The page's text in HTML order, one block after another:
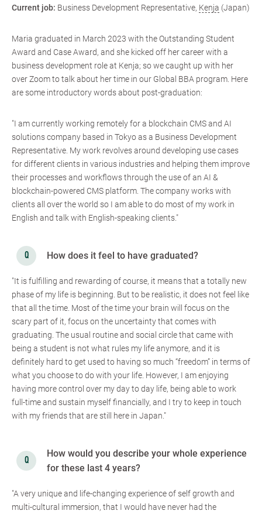
Current job: Business Development Representative, Kenja (Japan)
Maria graduated in March 2023 with the Outstanding Student
Award and Case Award, and she kicked off her career with a
business development role at Kenja; so we caught up with her
over Zoom to talk about her time in our Global BBA program. Here
are some introductory words about post-graduation:
"I am currently working remotely for a blockchain CMS and AI
solutions company based in Tokyo as a Business Development
Representative. My work revolves around developing use cases
for different clients in various industries and helping them improve
their processes and workflows through the use of an AI &
blockchain-powered CMS platform. The company works with
clients all over the world so I am able to do most of my work in
English and talk with English-speaking clients."
How does it feel to have graduated?
"It is fulfilling and rewarding of course, it means that a totally new
phase of my life is beginning. But to be realistic, it does not feel like
that all the time. Most of the time your brain will focus on the
scary part of it, focus on the uncertainty that comes with
graduating. The usual routine and social circle that came with
being a student is not what rules my life anymore, and it is
definitely hard to get used to having so much “freedom” in terms of
what you choose to do with your life. However, I am enjoying
having more control over my day to day life, being able to work
full-time and sustain myself financially, and I try to keep in touch
with my friends that are still here in Japan."
How would you describe your whole experience
for these last 4 years?
"A very unique and life-changing experience of self growth and
multi-cultural immersion, that I would have never had the